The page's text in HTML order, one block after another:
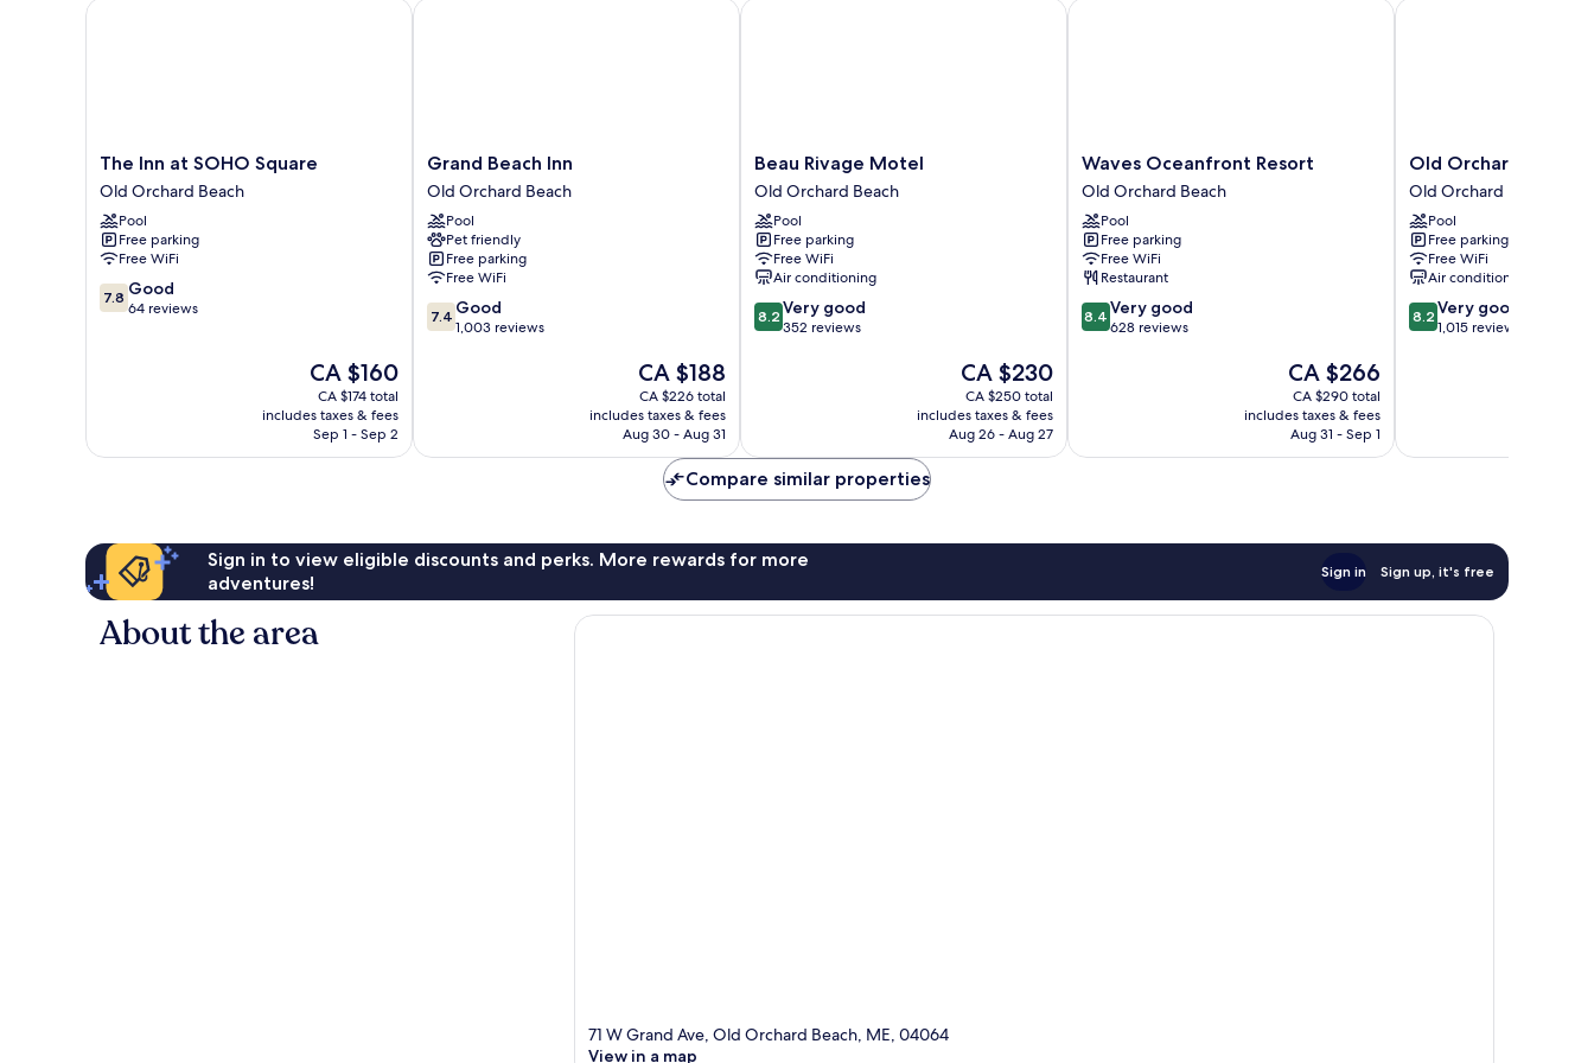
The
Inn
at
SOHO
Square
Old
Orchard
Beach
The Inn at SOHO Square
Old Orchard Beach
Pool
Free parking
Free WiFi
7.8
out
7.8 Good
64 reviews
The
price
is
CA $160
CA $160
CA $174 total
includes taxes & fees
Sep 1 - Sep 2
The Inn at SOHO Square
Grand
Beach
Inn
Old
Orchard
Beach
Grand Beach Inn
Old Orchard Beach
Pool
Pet friendly
Free parking
Free WiFi
7.4
out
7.4 Good
1,003 reviews
The
price
is
CA $188
CA $188
CA $226 total
includes taxes & fees
Aug 30 - Aug 31
Grand Beach Inn
Beau
Rivage
Motel
Old
Orchard
Beach
Beau Rivage Motel
Old Orchard Beach
Pool
Free parking
Free WiFi
Air conditioning
8.2
out
reviews
8.2 Very good
352 reviews
The
price
is
CA $230
CA $230
CA $250 total
includes taxes & fees
Aug 26 - Aug 27
Beau Rivage Motel
Waves
Oceanfront
Resort
Old
Orchard
Beach
Waves Oceanfront Resort
Old Orchard Beach
Pool
Free parking
Free WiFi
Restaurant
8.4
out
reviews
8.4 Very good
628 reviews
The
price
is
CA $266
CA $266
CA $290 total
includes taxes & fees
Aug 31 - Sep 1
Waves Oceanfront Resort
Old
Orchard
Beach
Inn
Old
Orchard
Beach
Old Orchard Beach
Old Orchard Beach
Pool
Free parking
Free WiFi
Air conditioning
8.2
out
reviews
8.2 Very good
1,015 reviews
Old Orchard Beach Inn
Compare similar properties
Sign in to view eligible discounts and perks. More rewards for more
adventures!
Sign in Sign up, it's free
About the area
71 W Grand Ave, Old Orchard Beach, ME, 04064
View in a map